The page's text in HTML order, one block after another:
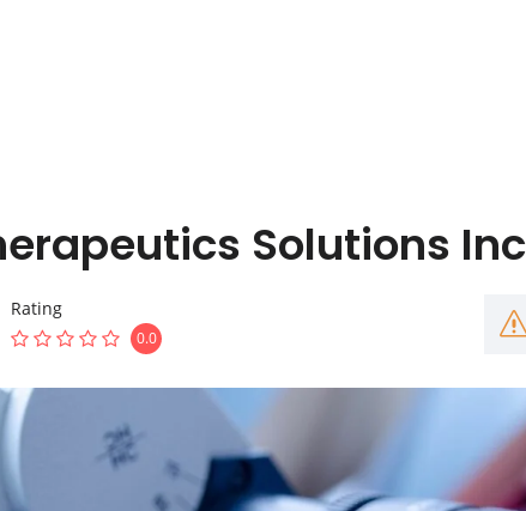
Solutions Inc
Rating
0.0